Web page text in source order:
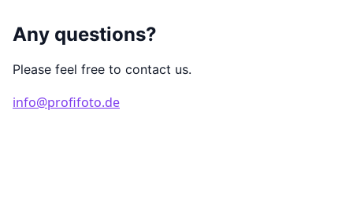
Any questions?
Please feel free to contact us.
info@profifoto.de